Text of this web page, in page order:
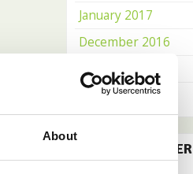
About
January 2017
December 2016
November 2016
October 2016
OUR NEWSLETTER